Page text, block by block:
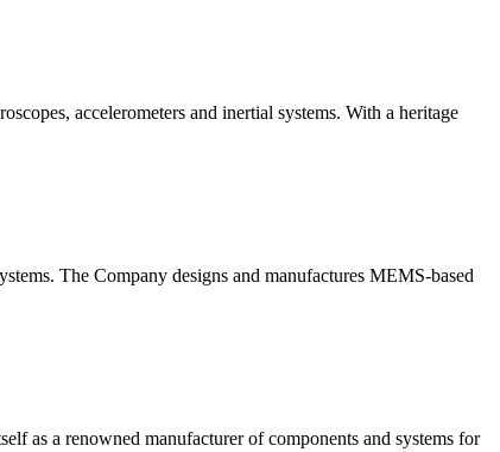
accelerometers and inertial systems. With a heritage
The Company designs and manufactures MEMS-based
as a renowned manufacturer of components and systems for